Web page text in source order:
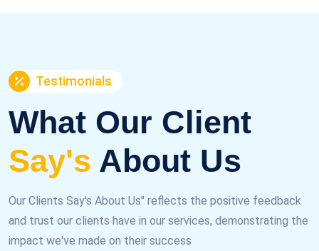
Testimonials
What Our Client
Say's About Us
Our Clients Say's About Us" reflects the positive feedback
and trust our clients have in our services, demonstrating the
impact we've made on their success